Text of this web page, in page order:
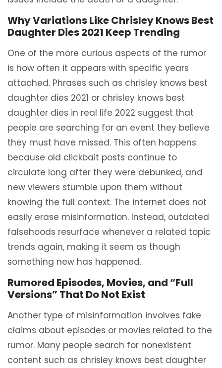
Why Variations Like Chrisley Knows Best
Daughter Dies 2021 Keep Trending
One of the more curious aspects of the rumor
is how often it appears with specific years
attached. Phrases such as chrisley knows best
daughter dies 2021 or chrisley knows best
daughter dies in real life 2022 suggest that
people are searching for an event they believe
they must have missed. This often happens
because old clickbait posts continue to
circulate long after they were debunked, and
new viewers stumble upon them without
knowing the full context. The internet does not
easily erase misinformation. Instead, outdated
falsehoods resurface whenever a related topic
trends again, making it seem as though
something new has happened.
Rumored Episodes, Movies, and “Full
Versions” That Do Not Exist
Another type of misinformation involves fake
claims about episodes or movies related to the
rumor. Many people search for nonexistent
content such as chrisley knows best daughter